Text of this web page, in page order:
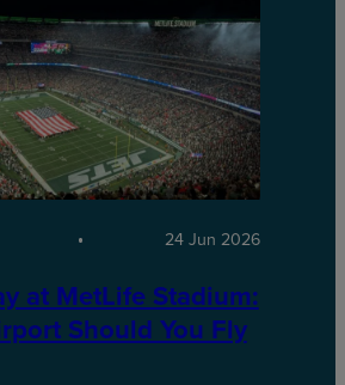
24 Jun 2026
at MetLife Stadium:
Should You Fly